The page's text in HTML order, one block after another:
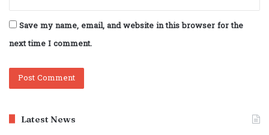
Save my name, email, and website in this browser for the
next time I comment.
Latest News